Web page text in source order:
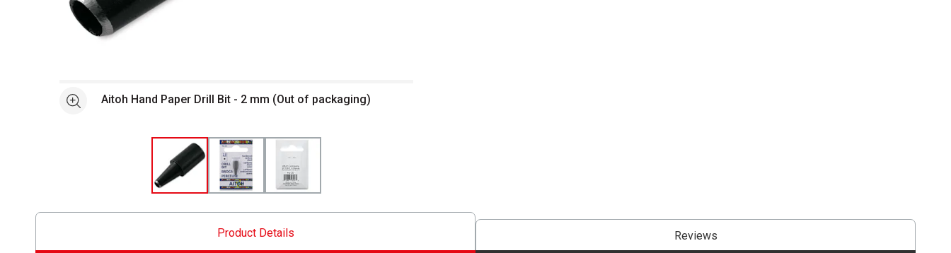
See moreAitoh Hand Paper Drill Bit - 2 mm (Out of packaging)
Product Details Reviews